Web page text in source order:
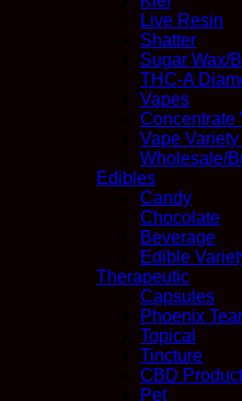
Live Resin
Shatter
Sugar Wax/
THC-A
Vapes
Concentrate
Vape
Wholesale/
Edibles
Candy
Chocolate
Beverage
Edible
Therapeutic
Capsules
Phoenix
Topical
Tincture
CBD
Pet